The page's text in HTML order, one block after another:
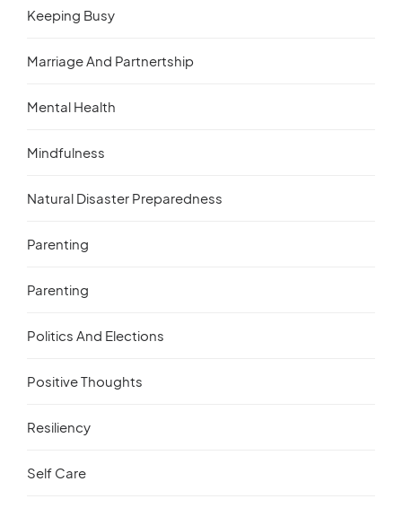
Keeping Busy
Marriage And Partnertship
Mental Health
Mindfulness
Natural Disaster Preparedness
Parenting
Parenting
Politics And Elections
Positive Thoughts
Resiliency
Self Care